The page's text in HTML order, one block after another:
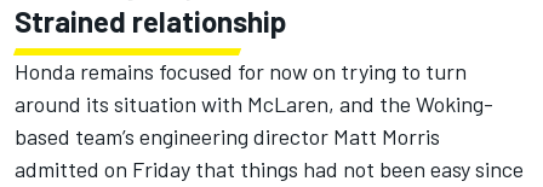
Strained relationship
Honda remains focused for now on trying to turn
around its situation with McLaren, and the Woking-
based team’s engineering director Matt Morris
admitted on Friday that things had not been easy since